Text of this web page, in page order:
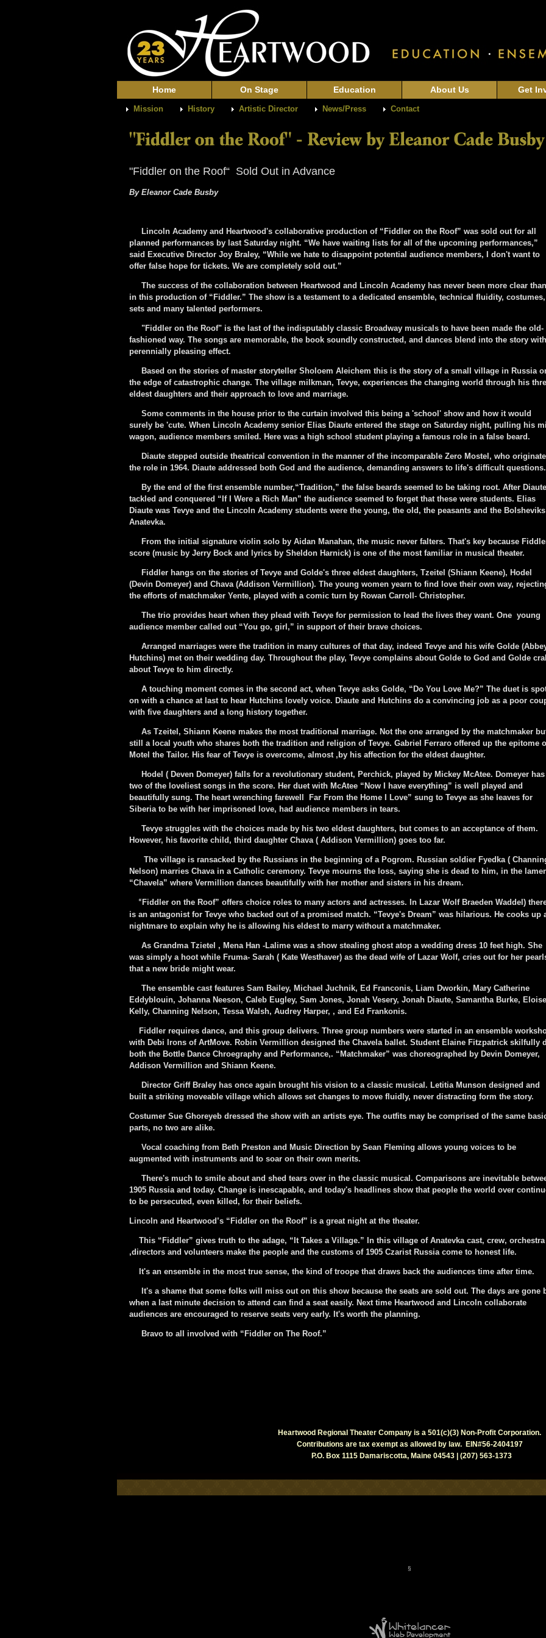
Home On Stage Education About Us Get
Mission History Artistic Director News/Press Contact
"Fiddler on the Roof“ Sold Out in Advance
By Eleanor Cade Busby
Lincoln Academy and Heartwood's collaborative production of “Fiddler on the Roof” was sold out for all
planned performances by last Saturday night. “We have waiting lists for all of the upcoming performances,”
said Executive Director Joy Braley, “While we hate to disappoint potential audience members, I don't want to
offer false hope for tickets. We are completely sold out.”
The success of the collaboration between Heartwood and Lincoln Academy has never been more clear than
in this production of “Fiddler.” The show is a testament to a dedicated ensemble, technical fluidity, costumes,
sets and many talented performers.
"Fiddler on the Roof" is the last of the indisputably classic Broadway musicals to have been made the old-
fashioned way. The songs are memorable, the book soundly constructed, and dances blend into the story with
perennially pleasing effect.
Based on the stories of master storyteller Sholoem Aleichem this is the story of a small village in Russia
the edge of catastrophic change. The village milkman, Tevye, experiences the changing world through his
eldest daughters and their approach to love and marriage.
Some comments in the house prior to the curtain involved this being a 'school' show and how it would
surely be 'cute. When Lincoln Academy senior Elias Diaute entered the stage on Saturday night, pulling his
wagon, audience members smiled. Here was a high school student playing a famous role in a false beard.
Diaute stepped outside theatrical convention in the manner of the incomparable Zero Mostel, who
the role in 1964. Diaute addressed both God and the audience, demanding answers to life's difficult questions.
By the end of the first ensemble number,“Tradition,” the false beards seemed to be taking root. After Diaute
tackled and conquered “If I Were a Rich Man” the audience seemed to forget that these were students. Elias
Diaute was Tevye and the Lincoln Academy students were the young, the old, the peasants and the
Anatevka.
From the initial signature violin solo by Aidan Manahan, the music never falters. That's key because
score (music by Jerry Bock and lyrics by Sheldon Harnick) is one of the most familiar in musical theater.
Fiddler hangs on the stories of Tevye and Golde's three eldest daughters, Tzeitel (Shiann Keene), Hodel
(Devin Domeyer) and Chava (Addison Vermillion). The young women yearn to find love their own way,
the efforts of matchmaker Yente, played with a comic turn by Rowan Carroll- Christopher.
The trio provides heart when they plead with Tevye for permission to lead the lives they want. One young
audience member called out “You go, girl,” in support of their brave choices.
Arranged marriages were the tradition in many cultures of that day, indeed Tevye and his wife Golde
Hutchins) met on their wedding day. Throughout the play, Tevye complains about Golde to God and Golde
about Tevye to him directly.
A touching moment comes in the second act, when Tevye asks Golde, “Do You Love Me?” The duet is
on with a chance at last to hear Hutchins lovely voice. Diaute and Hutchins do a convincing job as a poor
with five daughters and a long history together.
As Tzeitel, Shiann Keene makes the most traditional marriage. Not the one arranged by the matchmaker
still a local youth who shares both the tradition and religion of Tevye. Gabriel Ferraro offered up the epitome
Motel the Tailor. His fear of Tevye is overcome, almost ,by his affection for the eldest daughter.
Hodel ( Deven Domeyer) falls for a revolutionary student, Perchick, played by Mickey McAtee. Domeyer has
two of the loveliest songs in the score. Her duet with McAtee “Now I have everything” is well played and
beautifully sung. The heart wrenching farewell Far From the Home I Love” sung to Tevye as she leaves for
Siberia to be with her imprisoned love, had audience members in tears.
Tevye struggles with the choices made by his two eldest daughters, but comes to an acceptance of them.
However, his favorite child, third daughter Chava ( Addison Vermillion) goes too far.
The village is ransacked by the Russians in the beginning of a Pogrom. Russian soldier Fyedka (
Nelson) marries Chava in a Catholic ceremony. Tevye mourns the loss, saying she is dead to him, in the
“Chavela” where Vermillion dances beautifully with her mother and sisters in his dream.
“ Fiddler on the Roof” offers choice roles to many actors and actresses. In Lazar Wolf Braeden Waddel)
is an antagonist for Tevye who backed out of a promised match. “Tevye's Dream” was hilarious. He cooks up
nightmare to explain why he is allowing his eldest to marry without a matchmaker.
As Grandma Tzietel , Mena Han -Lalime was a show stealing ghost atop a wedding dress 10 feet high. She
was simply a hoot while Fruma- Sarah ( Kate Westhaver) as the dead wife of Lazar Wolf, cries out for her
that a new bride might wear.
The ensemble cast features Sam Bailey, Michael Juchnik, Ed Franconis, Liam Dworkin, Mary Catherine
Eddyblouin, Johanna Neeson, Caleb Eugley, Sam Jones, Jonah Vesery, Jonah Diaute, Samantha Burke, Eloise
Kelly, Channing Nelson, Tessa Walsh, Audrey Harper, , and Ed Frankonis.
Fiddler requires dance, and this group delivers. Three group numbers were started in an ensemble
with Debi Irons of ArtMove. Robin Vermillion designed the Chavela ballet. Student Elaine Fitzpatrick skilfully
both the Bottle Dance Chroegraphy and Performance,. “Matchmaker” was choreographed by Devin Domeyer,
Addison Vermillion and Shiann Keene.
Director Griff Braley has once again brought his vision to a classic musical. Letitia Munson designed and
built a striking moveable village which allows set changes to move fluidly, never distracting form the story.
Costumer Sue Ghoreyeb dressed the show with an artists eye. The outfits may be comprised of the same
parts, no two are alike.
Vocal coaching from Beth Preston and Music Direction by Sean Fleming allows young voices to be
augmented with instruments and to soar on their own merits.
There's much to smile about and shed tears over in the classic musical. Comparisons are inevitable
1905 Russia and today. Change is inescapable, and today's headlines show that people the world over
to be persecuted, even killed, for their beliefs.
Lincoln and Heartwood’s “Fiddler on the Roof” is a great night at the theater.
This “Fiddler” gives truth to the adage, “It Takes a Village.” In this village of Anatevka cast, crew, orchestra
,directors and volunteers make the people and the customs of 1905 Czarist Russia come to honest life.
It's an ensemble in the most true sense, the kind of troope that draws back the audiences time after time.
It's a shame that some folks will miss out on this show because the seats are sold out. The days are gone
when a last minute decision to attend can find a seat easily. Next time Heartwood and Lincoln collaborate
audiences are encouraged to reserve seats very early. It's worth the planning.
Bravo to all involved with “Fiddler on The Roof.”
Heartwood Regional Theater Company is a 501(c)(3) Non-Profit Corporation.
Contributions are tax exempt as allowed by law. EIN#56-2404197
P.O. Box 1115 Damariscotta, Maine 04543 | (207) 563-1373
§